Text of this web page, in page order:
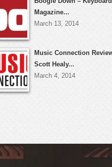
Magazine...
March 13, 2014
Music Connection
Scott Healy...
March 4, 2014